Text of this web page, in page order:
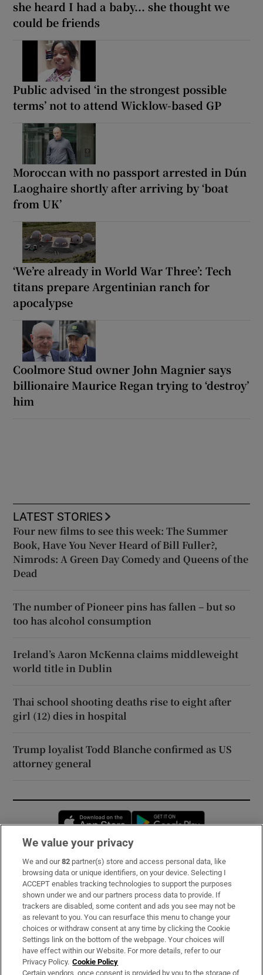
she heard I had a baby... she thought we
could be friends
Public advised ‘in the strongest possible
terms’ not to attend Wicklow-based GP
Moroccan with no passport arrested in Dún
Laoghaire shortly after arriving by ‘boat
from UK’
‘We’re already in World War Three’: Tech
titans prepare Argentinian ranch for
apocalypse
Coolmore Stud owner John Magnier says
billionaire Maurice Regan trying to ‘destroy’
him
LATEST STORIES
Four new films to see this week: The Summer
Book, Have You Never Heard of Bill Fuller?,
Nimrods: A Green Day Comedy and Queens of the
Dead
The number of Pioneer pins has fallen – but so
too has alcohol consumption
Ireland’s Aaron McKenna claims middleweight
world title in Dublin
Thai school shooting deaths rise to eight after
girl (12) dies in hospital
Trump loyalist Todd Blanche confirmed as US
attorney general
Opens in new window
Subscribe
Support
About Us
Irish Times Products & Services
OUR PARTNERS:
We value your privacy
We and our82 partner(s) store and access personal data, like
browsing data or unique identifiers, on your device. Selecting I
ACCEPT enables tracking technologies to support the purposes
shown under we and our partners process data to provide. If
trackers are disabled, some content and ads you see may not be
as relevant to you. You can resurface this menu to change your
choices or withdraw consent at any time by clicking the Cookie
Settings link on the bottom of the webpage. Your choices will
have effect within our Website. For more details, refer to our
Privacy Policy. Cookie Policy
Certain vendors, once consent is provided by you to the storage of